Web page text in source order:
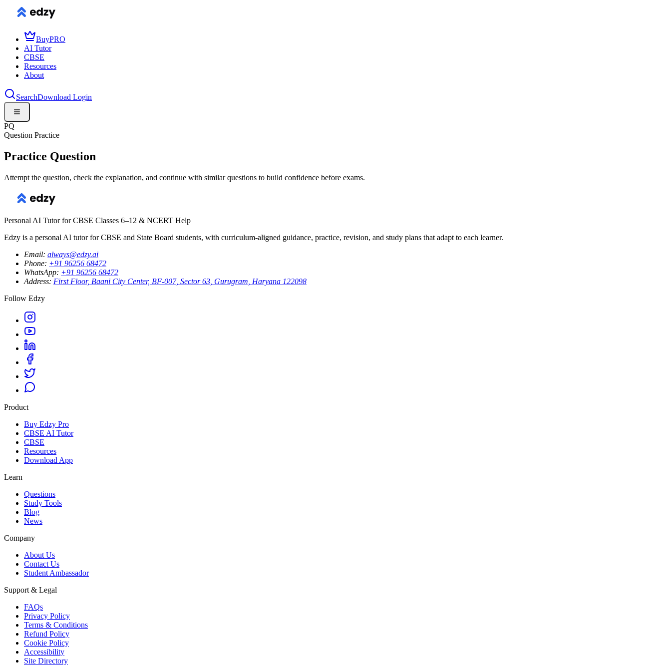
BuyPRO
AI Tutor
CBSE
Resources
About
SearchDownload Login
PQ
Question Practice
Practice Question
Attempt the question, check the explanation, and continue with similar questions to build confidence before exams.
Personal AI Tutor for CBSE Classes 6–12 & NCERT Help
Edzy is a personal AI tutor for CBSE and State Board students, with curriculum-aligned guidance, practice, revision, and study plans that adapt to each learner.
Email: always@edzy.ai
Phone: +91 96256 68472
WhatsApp: +91 96256 68472
Address: First Floor, Baani City Center, BF-007, Sector 63, Gurugram, Haryana 122098
Follow Edzy
Product
Buy Edzy Pro
CBSE AI Tutor
CBSE
Resources
Download App
Learn
Questions
Study Tools
Blog
News
Company
About Us
Contact Us
Student Ambassador
Support & Legal
FAQs
Privacy Policy
Terms & Conditions
Refund Policy
Cookie Policy
Accessibility
Site Directory